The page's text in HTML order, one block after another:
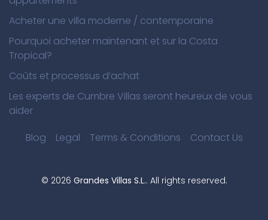
Acheter une villa moderne / contemporaine
Pourquoi acheter maintenant et sur la Costa
Tropical?
Coûts et processus d’achat
Les experts de Cumbre Villas seront heureux de vous
aider
Blog
Legal Terms & Conditions Contact Us
© 2026 Grandes Villas S.L.. All rights reserved.